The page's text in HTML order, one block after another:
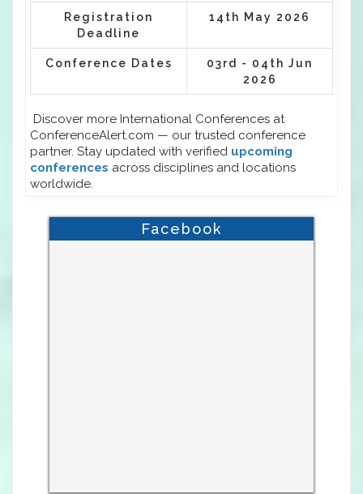
Registration
Deadline
14th May 2026
Conference Dates
03rd - 04th Jun
2026
Discover more International Conferences at
ConferenceAlert.com — our trusted conference
partner. Stay updated with verified upcoming
conferences across disciplines and locations
worldwide.
Facebook